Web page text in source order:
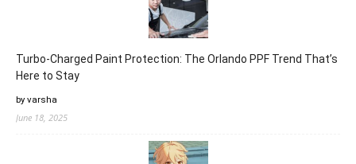
Turbo-Charged Paint Protection: The Orlando PPF Trend That’s
Here to Stay
by varsha
June 18, 2025